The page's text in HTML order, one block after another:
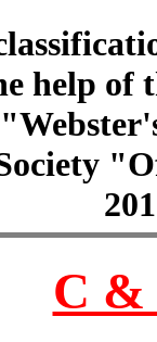
help of
C &